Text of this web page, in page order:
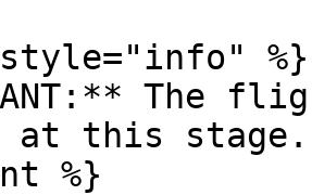
%}
The
at this stage.
%}